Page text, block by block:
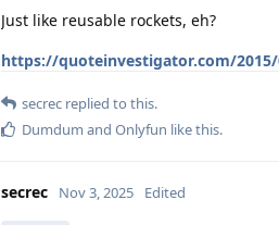
Just like reusable rockets, eh?
https://quoteinvestigator.com/
secrec replied to this.
Dumdum and Onlyfun like this.
secrec Nov 3, 2025 Edited